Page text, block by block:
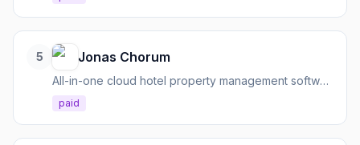
5 Jonas Chorum
All-in-one cloud hotel property management software to streamline operations and engage guests.
paid